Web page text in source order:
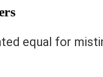
equal for